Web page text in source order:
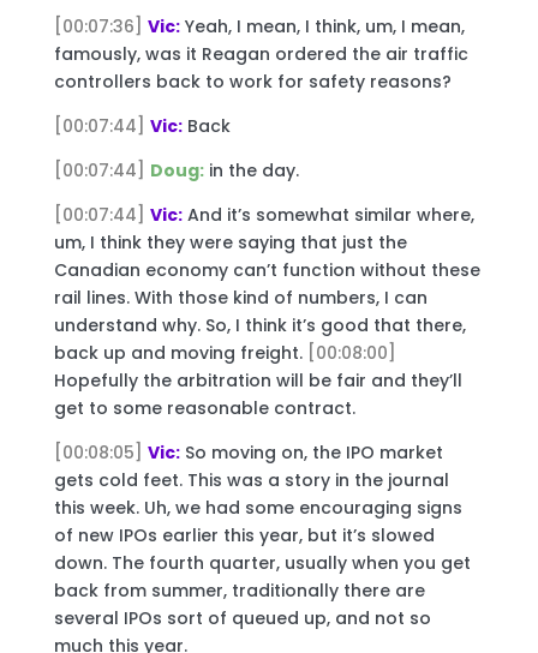
[00:07:36] Vic:Yeah, I mean, I think, um, I mean,
famously, was it Reagan ordered the air traffic
controllers back to work for safety reasons?
[00:07:44] Vic:Back
[00:07:44] Doug:in the day.
[00:07:44] Vic:And it’s somewhat similar where,
um, I think they were saying that just the
Canadian economy can’t function without these
rail lines. With those kind of numbers, I can
understand why. So, I think it’s good that there,
back up and moving freight. [00:08:00]
Hopefully the arbitration will be fair and they’ll
get to some reasonable contract.
[00:08:05] Vic:So moving on, the IPO market
gets cold feet. This was a story in the journal
this week. Uh, we had some encouraging signs
of new IPOs earlier this year, but it’s slowed
down. The fourth quarter, usually when you get
back from summer, traditionally there are
several IPOs sort of queued up, and not so
much this year.